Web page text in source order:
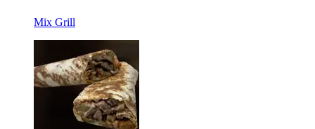
Mix Grill